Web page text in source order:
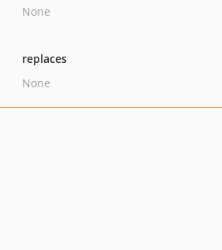
None
replaces
None